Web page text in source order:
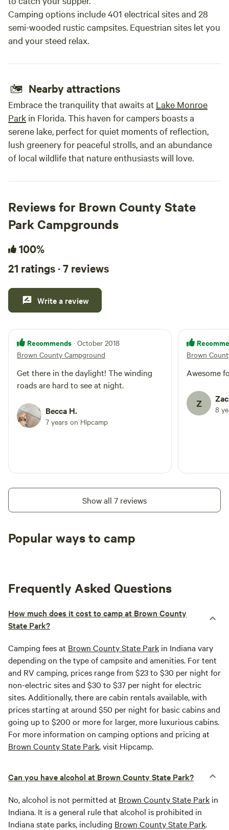
Camping options include 401 electrical sites and 28
semi-wooded rustic campsites. Equestrian sites let you
and your steed relax.
Nearby attractions
Embrace the tranquility that awaits at Lake Monroe
Park in Florida. This haven for campers boasts a
serene lake, perfect for quiet moments of reflection,
lush greenery for peaceful strolls, and an abundance
of local wildlife that nature enthusiasts will love.
Reviews for Brown County State
Park Campgrounds
100%
21 ratings · 7 reviews
Write a review
Recommends · October 2018
Brown County Campground
Get there in the daylight! The winding
roads are hard to see at night.
Becca H.
7 years on Hipcamp
Brown
Awesome
Z 8
Show all 7 reviews
Popular ways to camp
Frequently Asked Questions
How much does it cost to camp at Brown County
State Park?
Camping fees at Brown County State Park in Indiana vary
depending on the type of campsite and amenities. For tent
and RV camping, prices range from $23 to $30 per night for
non-electric sites and $30 to $37 per night for electric
sites. Additionally, there are cabin rentals available, with
prices starting at around $50 per night for basic cabins and
going up to $200 or more for larger, more luxurious cabins.
For more information on camping options and pricing at
Brown County State Park, visit Hipcamp.
Can you have alcohol at Brown County State Park?
No, alcohol is not permitted at Brown County State Park in
Indiana. It is a general rule that alcohol is prohibited in
Indiana state parks, including Brown County State Park.